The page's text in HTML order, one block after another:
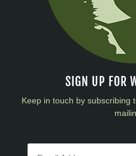
SIGN UP FOR
Keep in touch by subscribing